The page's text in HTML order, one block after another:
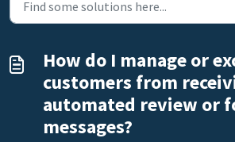
How do I manage or
customers from
automated review or
messages?